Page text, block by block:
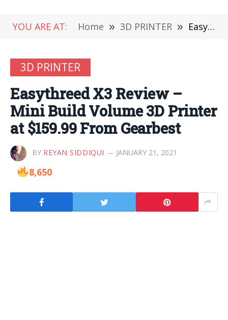
YOU ARE AT: Home » 3D PRINTER » Easythreed X3 Review – Mini Build Volume 3D Printer at $159.99 From Gearbest
3D PRINTER
Easythreed X3 Review –
Mini Build Volume 3D Printer
at $159.99 From Gearbest
BY REYAN SIDDIQUI JANUARY 21, 2021
8,650